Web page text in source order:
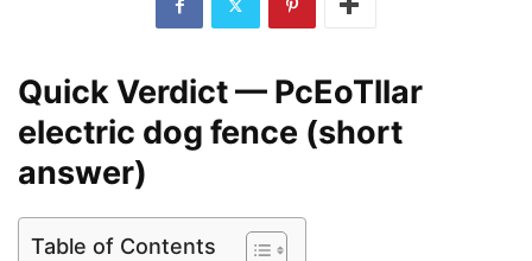
Quick Verdict — PcEoTllar
electric dog fence (short
answer)
Table of Contents